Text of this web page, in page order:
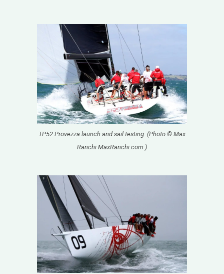
TP52 Provezza launch and sail testing. (Photo © Max
Ranchi MaxRanchi.com )